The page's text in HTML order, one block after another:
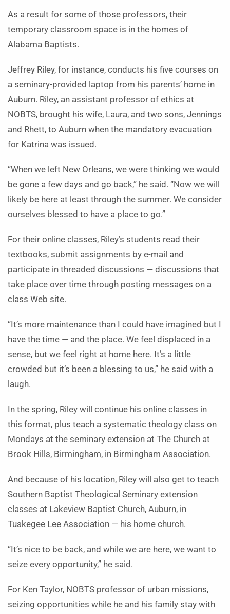
As a result for some of those professors, their
temporary classroom space is in the homes of
Alabama Baptists.
Jeffrey Riley, for instance, conducts his five courses on
a seminary-provided laptop from his parents’ home in
Auburn. Riley, an assistant professor of ethics at
NOBTS, brought his wife, Laura, and two sons, Jennings
and Rhett, to Auburn when the mandatory evacuation
for Katrina was issued.
“When we left New Orleans, we were thinking we would
be gone a few days and go back,” he said. “Now we will
likely be here at least through the summer. We consider
ourselves blessed to have a place to go.”
For their online classes, Riley’s students read their
textbooks, submit assignments by e-mail and
participate in threaded discussions — discussions that
take place over time through posting messages on a
class Web site.
“It’s more maintenance than I could have imagined but I
have the time — and the place. We feel displaced in a
sense, but we feel right at home here. It’s a little
crowded but it’s been a blessing to us,” he said with a
laugh.
In the spring, Riley will continue his online classes in
this format, plus teach a systematic theology class on
Mondays at the seminary extension at The Church at
Brook Hills, Birmingham, in Birmingham Association.
And because of his location, Riley will also get to teach
Southern Baptist Theological Seminary extension
classes at Lakeview Baptist Church, Auburn, in
Tuskegee Lee Association — his home church.
“It’s nice to be back, and while we are here, we want to
seize every opportunity,” he said.
For Ken Taylor, NOBTS professor of urban missions,
seizing opportunities while he and his family stay with